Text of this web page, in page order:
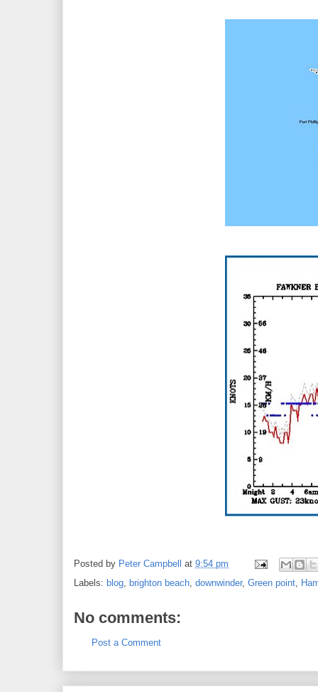
Posted by Peter Campbell at 9:54 pm
Labels: blog, brighton beach, downwinder, Green point,
No comments:
Post a Comment